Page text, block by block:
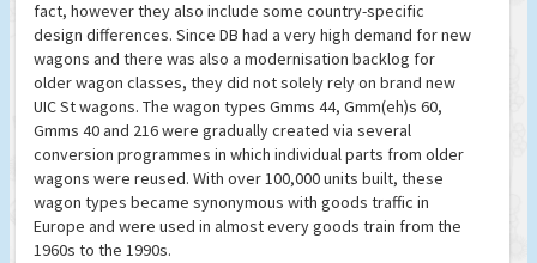
fact, however they also include some country-specific
design differences. Since DB had a very high demand for new
wagons and there was also a modernisation backlog for
older wagon classes, they did not solely rely on brand new
UIC St wagons. The wagon types Gmms 44, Gmm(eh)s 60,
Gmms 40 and 216 were gradually created via several
conversion programmes in which individual parts from older
wagons were reused. With over 100,000 units built, these
wagon types became synonymous with goods traffic in
Europe and were used in almost every goods train from the
1960s to the 1990s.